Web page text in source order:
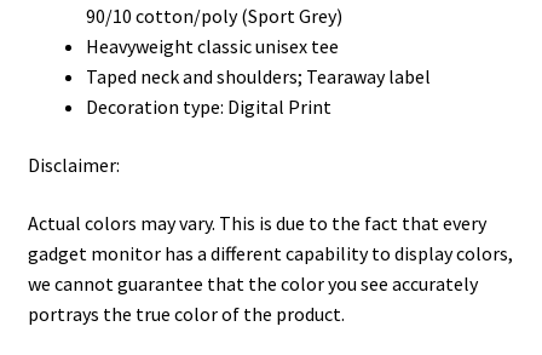
90/10 cotton/poly (Sport Grey)
Heavyweight classic unisex tee
Taped neck and shoulders; Tearaway label
Decoration type: Digital Print
Disclaimer:
Actual colors may vary. This is due to the fact that every
gadget monitor has a different capability to display colors,
we cannot guarantee that the color you see accurately
portrays the true color of the product.